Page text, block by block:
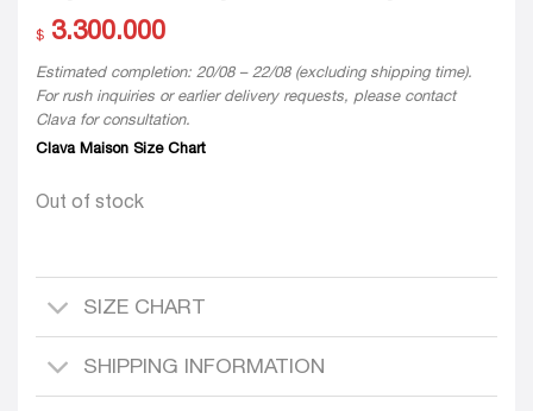
$ 3.300.000
Estimated completion: 20/08 – 22/08 (excluding shipping time).
For rush inquiries or earlier delivery requests, please contact
Clava for consultation.
Clava Maison Size Chart
Out of stock
SIZE CHART
SHIPPING INFORMATION